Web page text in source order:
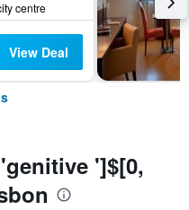
centre
View Deal
']$[0,